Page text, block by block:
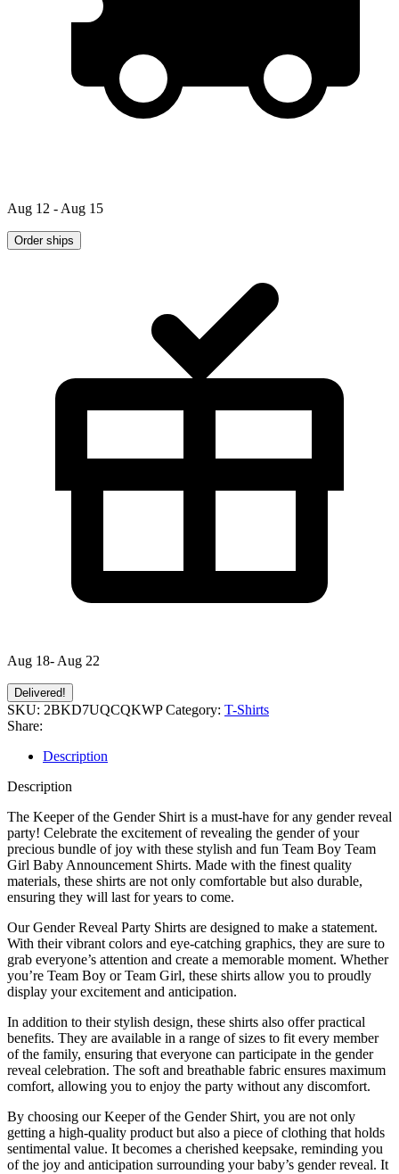
Aug 12 - Aug 15
Order ships
Aug 18- Aug 22
Delivered!
SKU: 2BKD7UQCQKWPCategory: T-Shirts
Share:
Description
Description
The Keeper of the Gender Shirt is a must-have for any gender reveal
party! Celebrate the excitement of revealing the gender of your
precious bundle of joy with these stylish and fun Team Boy Team
Girl Baby Announcement Shirts. Made with the finest quality
materials, these shirts are not only comfortable but also durable,
ensuring they will last for years to come.
Our Gender Reveal Party Shirts are designed to make a statement.
With their vibrant colors and eye-catching graphics, they are sure to
grab everyone’s attention and create a memorable moment. Whether
you’re Team Boy or Team Girl, these shirts allow you to proudly
display your excitement and anticipation.
In addition to their stylish design, these shirts also offer practical
benefits. They are available in a range of sizes to fit every member
of the family, ensuring that everyone can participate in the gender
reveal celebration. The soft and breathable fabric ensures maximum
comfort, allowing you to enjoy the party without any discomfort.
By choosing our Keeper of the Gender Shirt, you are not only
getting a high-quality product but also a piece of clothing that holds
sentimental value. It becomes a cherished keepsake, reminding you
of the joy and anticipation surrounding your baby’s gender reveal. It